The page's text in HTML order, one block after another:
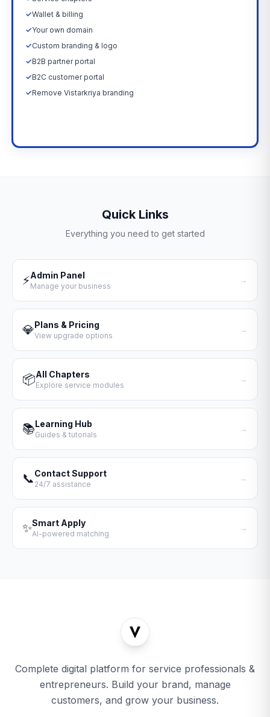
✓Wallet & billing
✓Your own domain
✓Custom branding & logo
✓B2B partner portal
✓B2C customer portal
✓Remove Vistarkriya branding
Quick Links
Everything you need to get started
⚡Admin Panel
Manage your business
→
💎Plans & Pricing
View upgrade options
→
📦All Chapters
Explore service modules
→
📚Learning Hub
Guides & tutorials
→
📞Contact Support
24/7 assistance
→
✨Smart Apply
AI-powered matching
→
Complete digital platform for service professionals &
entrepreneurs. Build your brand, manage
customers, and grow your business.